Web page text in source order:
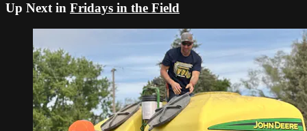
Up Next in Fridays in the Field